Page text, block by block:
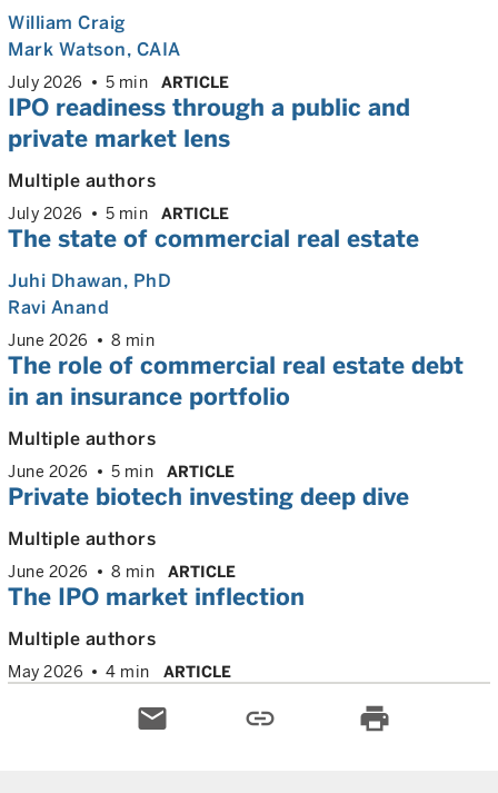
William Craig
Mark Watson, CAIA
July 2026 5 min ARTICLE
IPO readiness through a public and
private market lens
Multiple authors
July 2026 5 min ARTICLE
The state of commercial real estate
Juhi Dhawan, PhD
Ravi Anand
June 2026 8 min
The role of commercial real estate debt
in an insurance portfolio
Multiple authors
June 2026 5 min ARTICLE
Private biotech investing deep dive
Multiple authors
June 2026 8 min ARTICLE
The IPO market inflection
Multiple authors
May 2026 4 min ARTICLE
email link print